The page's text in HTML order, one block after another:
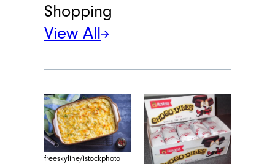
Shopping
View All
freeskyline/istockphoto